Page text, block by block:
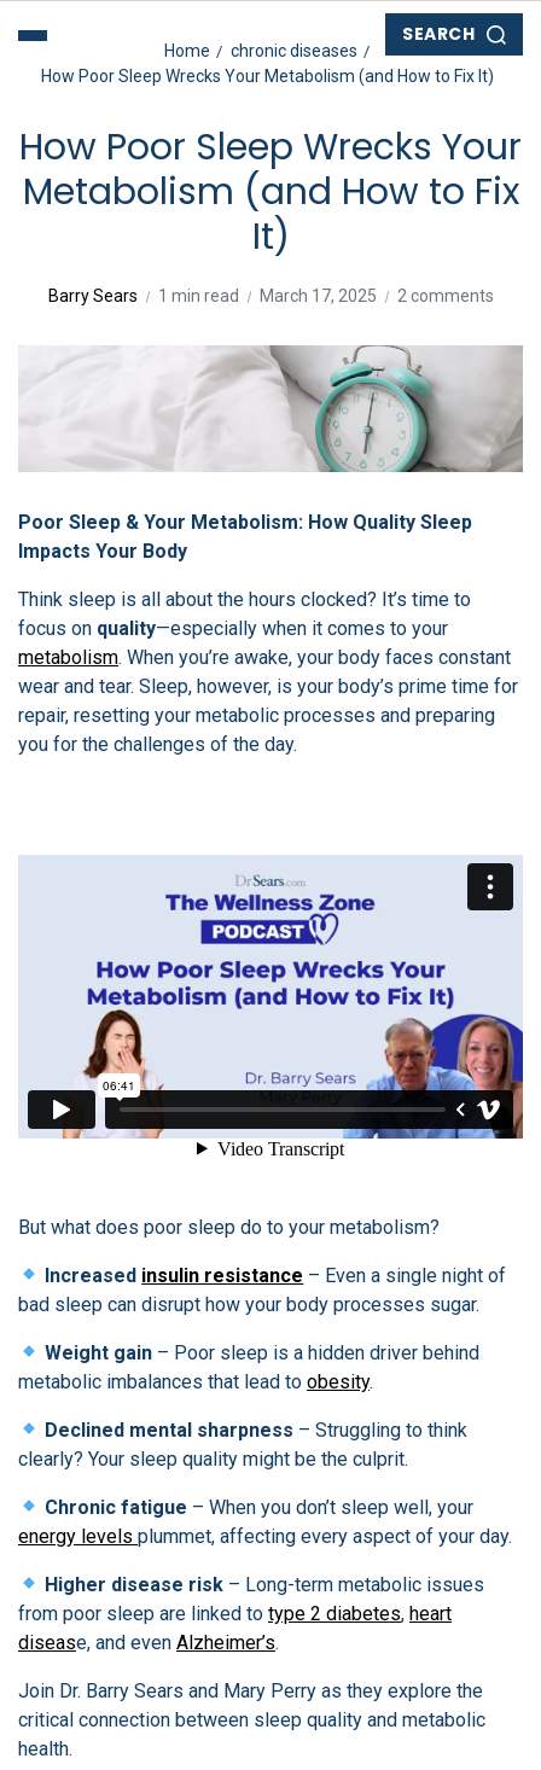
SEARCH
Home
chronic diseases
How Poor Sleep Wrecks Your Metabolism (and How to Fix It)
How Poor Sleep Wrecks Your
Metabolism (and How to Fix
It)
Barry Sears 1 min read March 17, 2025 2 comments
Poor Sleep & Your Metabolism: How Quality Sleep
Impacts Your Body
Think sleep is all about the hours clocked? It’s time to
focus on quality—especially when it comes to your
metabolism. When you’re awake, your body faces constant
wear and tear. Sleep, however, is your body’s prime time for
repair, resetting your metabolic processes and preparing
you for the challenges of the day.
But what does poor sleep do to your metabolism?
Increased insulin resistance – Even a single night of
bad sleep can disrupt how your body processes sugar.
Weight gain – Poor sleep is a hidden driver behind
metabolic imbalances that lead to obesity.
Declined mental sharpness – Struggling to think
clearly? Your sleep quality might be the culprit.
Chronic fatigue – When you don’t sleep well, your
energy levels plummet, affecting every aspect of your day.
Higher disease risk – Long-term metabolic issues
from poor sleep are linked to type 2 diabetes, heart
disease, and even Alzheimer’s.
Join Dr. Barry Sears and Mary Perry as they explore the
critical connection between sleep quality and metabolic
health.